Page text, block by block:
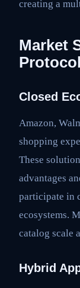
creating a
Market
Closed
Amazon,
shopping
These
advantages
participate in
ecosystems.
catalog scale
Hybrid